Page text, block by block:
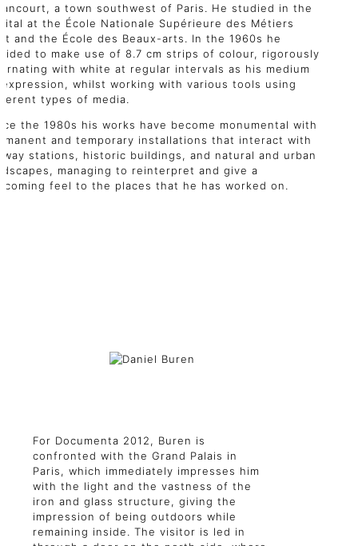
a town southwest of Paris. He studied in the
at the École Nationale Supérieure des Métiers
and the École des Beaux-arts. In the 1960s he
to make use of 8.7 cm strips of colour, rigorously
with white at regular intervals as his medium
whilst working with various tools using
types of media.
the 1980s his works have become monumental with
and temporary installations that interact with
stations, historic buildings, and natural and urban
managing to reinterpret and give a
feel to the places that he has worked on.
For Documenta 2012, Buren is
confronted with the Grand Palais in
Paris, which immediately impresses him
with the light and the vastness of the
iron and glass structure, giving the
impression of being outdoors while
remaining inside. The visitor is led in